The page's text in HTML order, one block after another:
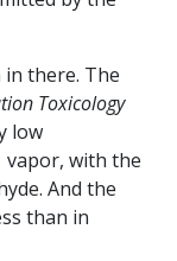
in there. The
Toxicology
low
with the
And the
than in